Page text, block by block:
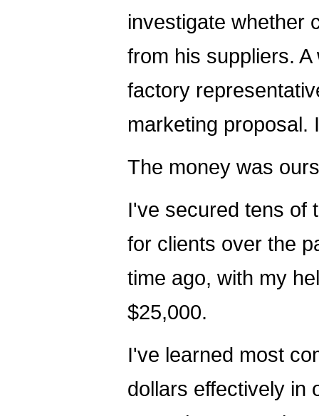
investigate whether
from his suppliers.
factory
marketing proposal.
The money was
I've secured tens of
for clients over the
time ago, with my
$25,000.
I've learned most
dollars effectively in